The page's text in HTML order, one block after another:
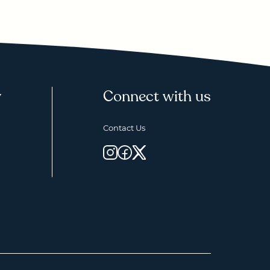
Connect with us
Contact Us